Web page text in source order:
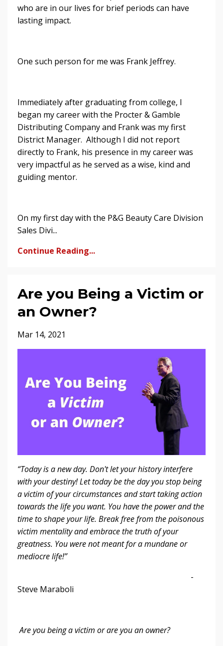
who are in our lives for brief periods can have
lasting impact.
One such person for me was Frank Jeffrey.
Immediately after graduating from college, I
began my career with the Procter & Gamble
Distributing Company and Frank was my first
District Manager. Although I did not report
directly to Frank, his presence in my career was
very impactful as he served as a wise, kind and
guiding mentor.
On my first day with the P&G Beauty Care Division
Sales Divi...
Continue Reading...
Are you Being a Victim or
an Owner?
Mar 14, 2021
“Today is a new day. Don't let your history interfere
with your destiny! Let today be the day you stop being
a victim of your circumstances and start taking action
towards the life you want. You have the power and the
time to shape your life. Break free from the poisonous
victim mentality and embrace the truth of your
greatness. You were not meant for a mundane or
mediocre life!”
-
Steve Maraboli
Are youbeinga victim or are you an owner?